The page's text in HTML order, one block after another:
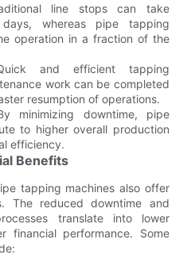
line stops can take
whereas pipe tapping
operation in a fraction of the
and efficient tapping
work can be completed
resumption of operations.
minimizing downtime, pipe
to higher overall production
efficiency.
Benefits
tapping machines also offer
The reduced downtime and
translate into lower
financial performance. Some